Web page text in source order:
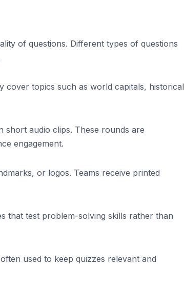
of questions. Different types of questions
cover topics such as world capitals, historical
short audio clips. These rounds are
engagement.
or logos. Teams receive printed
that test problem-solving skills rather than
used to keep quizzes relevant and